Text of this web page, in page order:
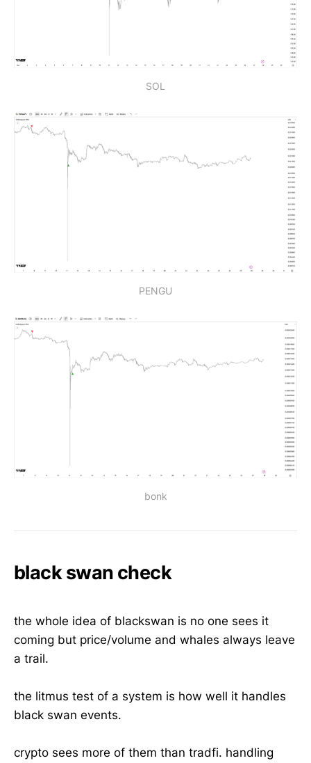
SOL
PENGU
bonk
black swan check
the whole idea of blackswan is no one sees it
coming but price/volume and whales always leave
a trail.
the litmus test of a system is how well it handles
black swan events.
crypto sees more of them than tradfi. handling